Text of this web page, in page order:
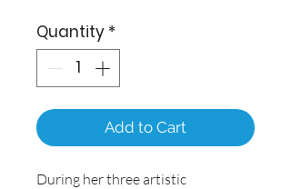
Quantity *
Add to Cart
During her three artistic